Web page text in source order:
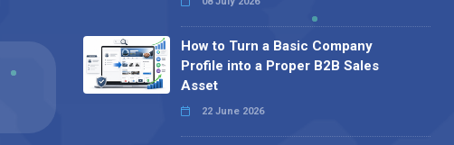
How to Turn a Basic Company
Profile into a Proper B2B Sales
Asset
22 June 2026